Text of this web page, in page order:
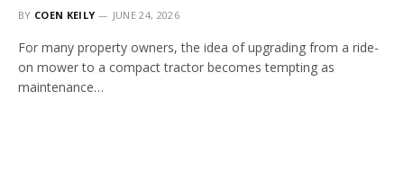
BY COEN KEILY JUNE 24, 2026
For many property owners, the idea of upgrading from a ride-
on mower to a compact tractor becomes tempting as
maintenance…